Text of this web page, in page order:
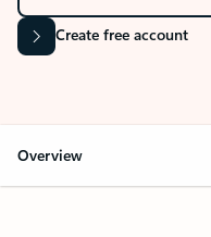
Create free account
Overview